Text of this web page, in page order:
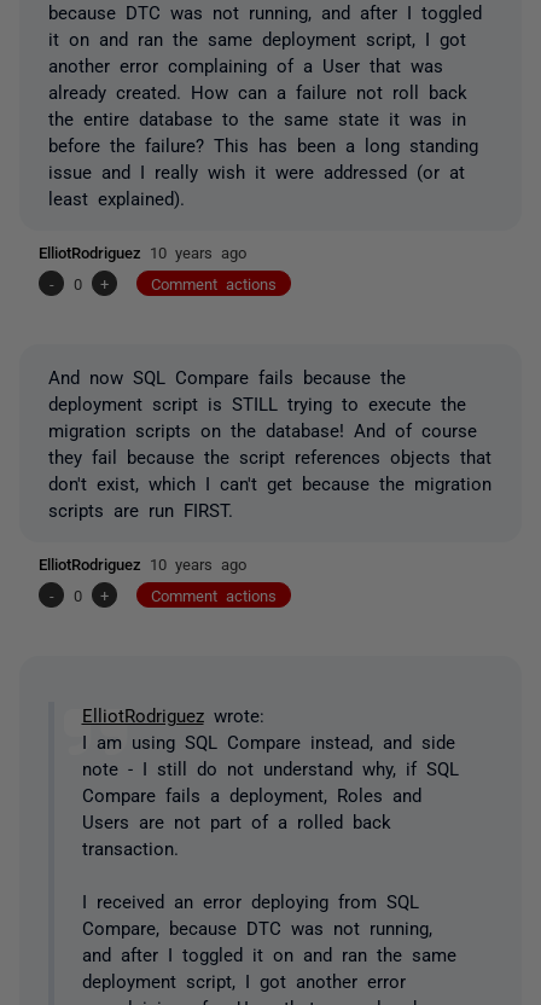
because DTC was not running, and after I toggled
it on and ran the same deployment script, I got
another error complaining of a User that was
already created. How can a failure not roll back
the entire database to the same state it was in
before the failure? This has been a long standing
issue and I really wish it were addressed (or at
least explained).
ElliotRodriguez 10 years ago
-
0 + Comment actions
And now SQL Compare fails because the
deployment script is STILL trying to execute the
migration scripts on the database! And of course
they fail because the script references objects that
don't exist, which I can't get because the migration
scripts are run FIRST.
ElliotRodriguez 10 years ago
-
0 + Comment actions
ElliotRodriguezwrote:
I am using SQL Compare instead, and side
note - I still do not understand why, if SQL
Compare fails a deployment, Roles and
Users are not part of a rolled back
transaction.
I received an error deploying from SQL
Compare, because DTC was not running,
and after I toggled it on and ran the same
deployment script, I got another error